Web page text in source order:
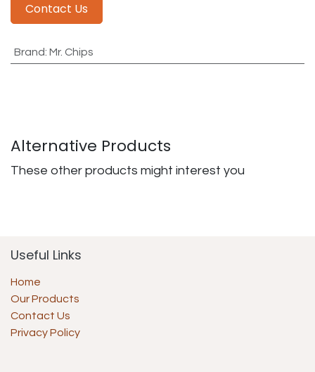
Contact Us
Brand: Mr. Chips
Alternative Products
These other products might interest you
Useful Links
Home
Our Products
Contact Us
Privacy Policy